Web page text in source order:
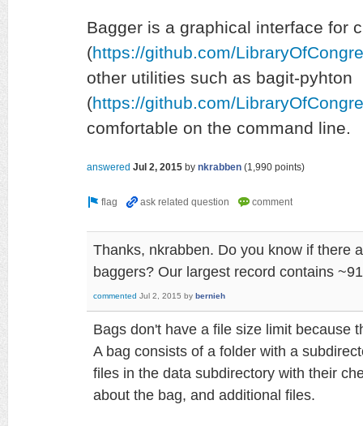
Bagger is a graphical interface for
(https://github.com/
other utilities such as bagit-pyhton
(https://github.com/
comfortable on the command line.
answered Jul 2, 2015 by nkrabben (1,990 points)
Thanks, nkrabben. Do you know if there
baggers? Our largest record contains
commented Jul 2, 2015 by bernieh
Bags don't have a file size limit because
A bag consists of a folder with a
files in the data subdirectory with their
about the bag, and additional files.